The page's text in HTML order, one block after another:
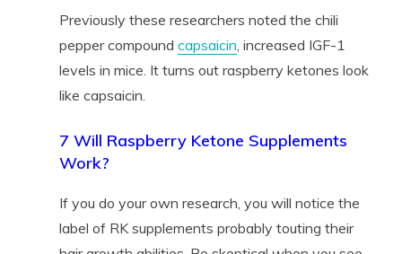
Previously these researchers noted the chili
pepper compound capsaicin, increased IGF-1
levels in mice. It turns out raspberry ketones look
like capsaicin.
7 Will Raspberry Ketone Supplements
Work?
If you do your own research, you will notice the
label of RK supplements probably touting their